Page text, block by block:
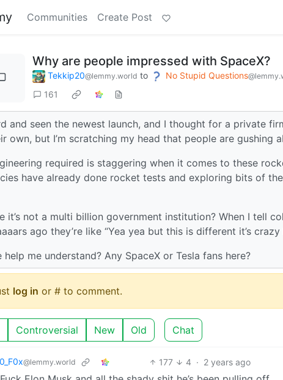
Communities Create Post
Why are people impressed with SpaceX?
Tekkip20@lemmy.world to No Stupid Questions
161
and seen the newest launch, and I thought for a private
own, but I’m scratching my head that people are gushing
required is staggering when it comes to these
have already done rocket tests and exploring bits of
it’s not a multi billion government institution? When I tell
ago they’re like “Yea yea but this is different it’s crazy
help me understand? Any SpaceX or Tesla fans here?
log in or # to comment.
Controversial New Old Chat
@lemmy.world 177 4 · 2 years ago